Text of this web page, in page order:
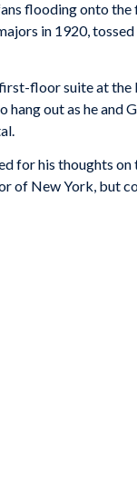
flooding onto
in 1920,
floor suite at
hang out as he
for his thoughts
New York, but